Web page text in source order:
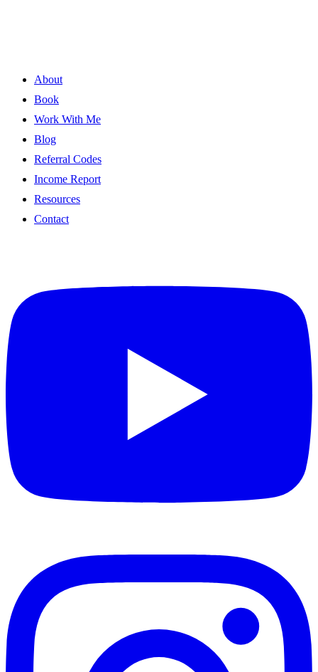
About
Book
Work With Me
Blog
Referral Codes
Income Report
Resources
Contact